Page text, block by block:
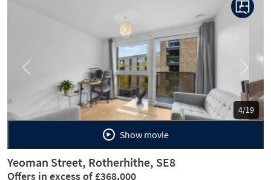
5/19
Previous
Show movie
Yeoman Street, Rotherhithe, SE8
Offers in excess of £368,000